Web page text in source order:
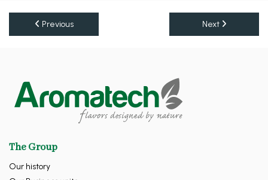
Previous Next
The Group
Our history